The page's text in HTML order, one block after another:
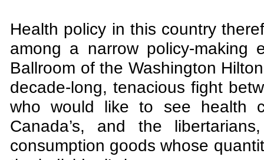
Health policy in this country
among a narrow policy-
Ballroom of the Washington
decade-long, tenacious fight
who would like to see health
Canada’s, and the
consumption goods whose